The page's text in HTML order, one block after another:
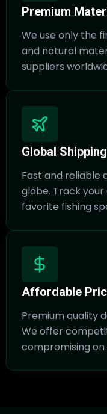
Premium
We use only the
and natural
suppliers
Global Shipping
Fast and reliable
globe. Track
favorite fishing
Affordable
Premium quality
We offer
compromising